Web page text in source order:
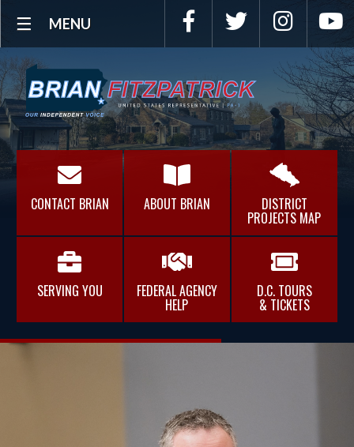
MENU Facebook Twitter
CONTACT BRIAN ABOUT BRIAN DISTRICT
PROJECTS MAP
SERVING YOU FEDERAL AGENCY
HELP
D.C. TOURS
& TICKETS